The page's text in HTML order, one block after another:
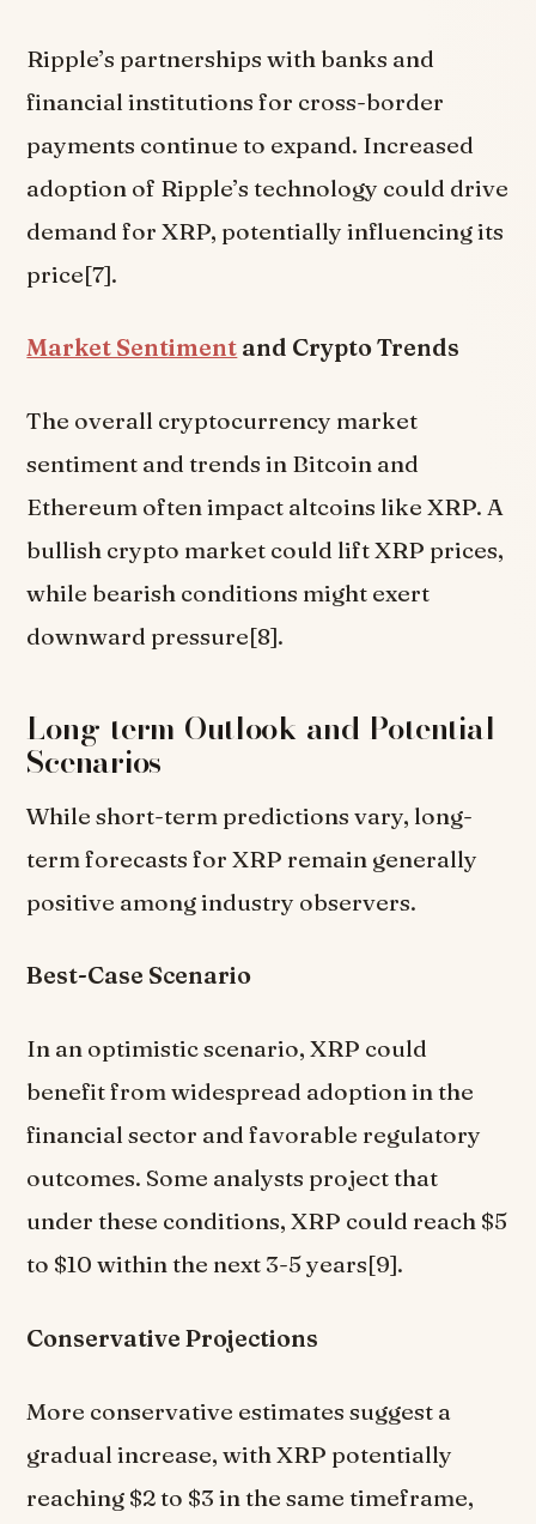
Ripple’s partnerships with banks and
financial institutions for cross-border
payments continue to expand. Increased
adoption of Ripple’s technology could drive
demand for XRP, potentially influencing its
price[7].
Market Sentiment and Crypto Trends
The overall cryptocurrency market
sentiment and trends in Bitcoin and
Ethereum often impact altcoins like XRP. A
bullish crypto market could lift XRP prices,
while bearish conditions might exert
downward pressure[8].
Long-term Outlook and Potential
Scenarios
While short-term predictions vary, long-
term forecasts for XRP remain generally
positive among industry observers.
Best-Case Scenario
In an optimistic scenario, XRP could
benefit from widespread adoption in the
financial sector and favorable regulatory
outcomes. Some analysts project that
under these conditions, XRP could reach $5
to $10 within the next 3-5 years[9].
Conservative Projections
More conservative estimates suggest a
gradual increase, with XRP potentially
reaching $2 to $3 in the same timeframe,